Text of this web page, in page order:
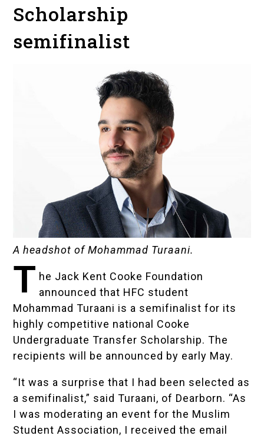
Scholarship
semifinalist
A headshot of Mohammad Turaani.
T he Jack Kent Cooke Foundation
announced that HFC student
Mohammad Turaani is a semifinalist for its
highly competitive national Cooke
Undergraduate Transfer Scholarship. The
recipients will be announced by early May.
“It was a surprise that I had been selected as
a semifinalist,” said Turaani, of Dearborn. “As
I was moderating an event for the Muslim
Student Association, I received the email